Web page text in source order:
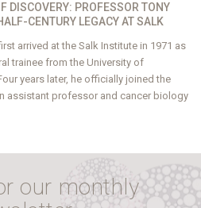
DISCOVERY: PROFESSOR TONY
CENTURY LEGACY AT SALK
arrived at the Salk Institute in 1971 as
trainee from the University of
years later, he officially joined the
assistant professor and cancer biology
our monthly